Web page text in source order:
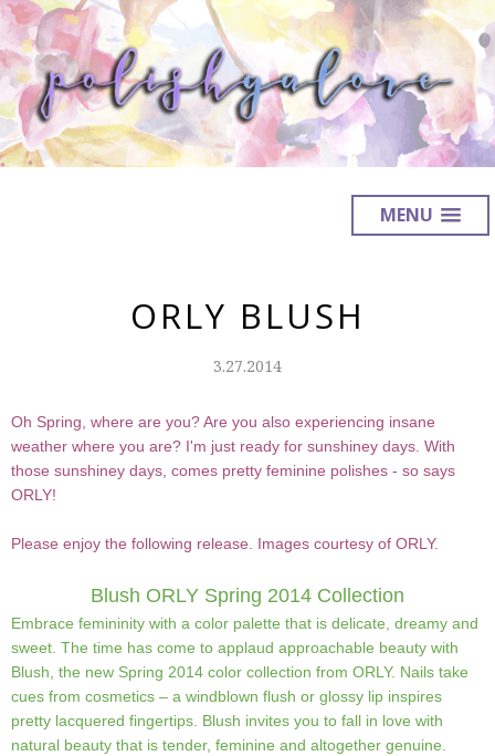
MENU
ORLY BLUSH
3.27.2014
Oh Spring, where are you? Are you also experiencing insane
weather where you are? I'm just ready for sunshiney days. With
those sunshiney days, comes pretty feminine polishes - so says
ORLY!
Please enjoy the following release. Images courtesy of ORLY.
Blush ORLY Spring 2014 Collection
Embrace femininity with a color palette that is delicate, dreamy and
sweet. The time has come to applaud approachable beauty with
Blush, the new Spring 2014 color collection from ORLY. Nails take
cues from cosmetics – a windblown flush or glossy lip inspires
pretty lacquered fingertips. Blush invites you to fall in love with
natural beauty that is tender, feminine and altogether genuine.